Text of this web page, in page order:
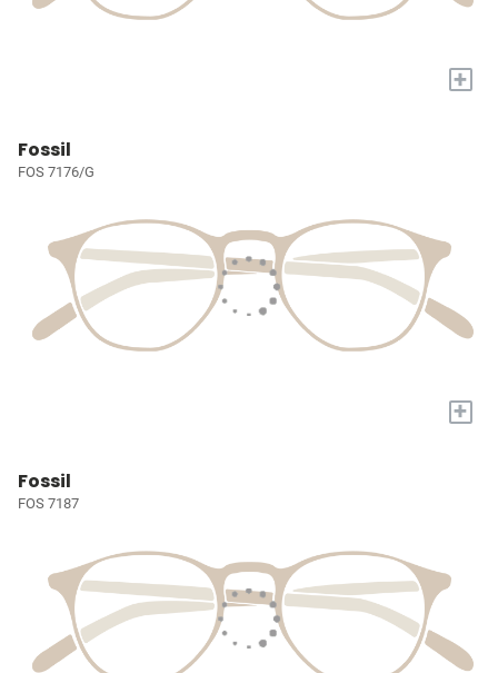
+
Fossil
FOS 7176/G
+
Fossil
FOS 7187